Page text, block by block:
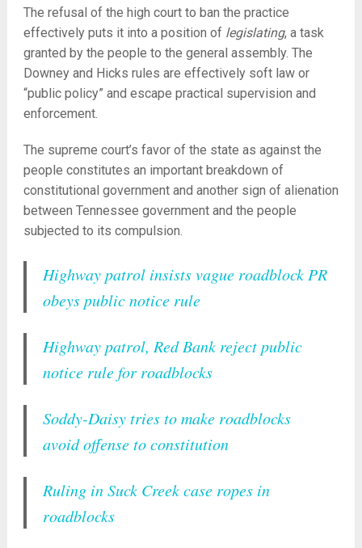
The refusal of the high court to ban the practice
effectively puts it into a position of legislating, a task
granted by the people to the general assembly. The
Downey and Hicks rules are effectively soft law or
“public policy” and escape practical supervision and
enforcement.
The supreme court’s favor of the state as against the
people constitutes an important breakdown of
constitutional government and another sign of alienation
between Tennessee government and the people
subjected to its compulsion.
Highway patrol insists vague roadblock PR
obeys public notice rule
Highway patrol, Red Bank reject public
notice rule for roadblocks
Soddy-Daisy tries to make roadblocks
avoid offense to constitution
Ruling in Suck Creek case ropes in
roadblocks